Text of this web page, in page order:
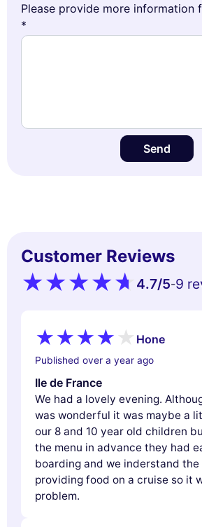
Consents certified by
Reject All Cookies Settings
Please provide more information
*
Send
Customer Reviews
4.7/5-9
Hone
Published over a year ago
Ile de France
We had a lovely evening.
was wonderful it was maybe a
our 8 and 10 year old children
the menu in advance they had
boarding and we inderstand
providing food on a cruise so it
problem.